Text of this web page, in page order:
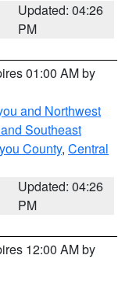
Updated: 04:26
PM
01:00 AM by
and Northwest
Southeast
County, Central
Updated: 04:26
PM
12:00 AM by